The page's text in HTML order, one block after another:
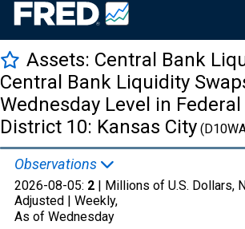
Assets: Central Bank
Central Bank Liquidity
Wednesday Level in Federal
District 10: Kansas City
Observations
2026-08-05: 2 | Millions of U.S. Dollars,
Adjusted | Weekly,
As of Wednesday